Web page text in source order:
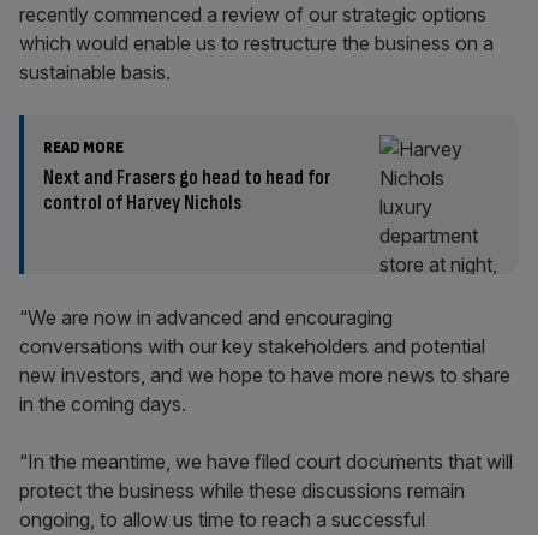
recently commenced a review of our strategic options
which would enable us to restructure the business on a
sustainable basis.
READ MORE
Next and Frasers go head to head for
control of Harvey Nichols
“We are now in advanced and encouraging
conversations with our key stakeholders and potential
new investors, and we hope to have more news to share
in the coming days.
“In the meantime, we have filed court documents that will
protect the business while these discussions remain
ongoing, to allow us time to reach a successful